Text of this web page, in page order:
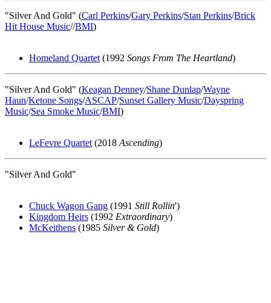
"Silver And Gold" (Carl Perkins/Gary Perkins/Stan Perkins/Brick
Hit House Music//BMI)
Homeland Quartet (1992 Songs From The Heartland)
"Silver And Gold" (Keagan Denney/Shane Dunlap/Wayne
Haun/Ketone Songs/ASCAP/Sunset Gallery Music/Dayspring
Music/Sea Smoke Music/BMI)
LeFevre Quartet (2018 Ascending)
"Silver And Gold"
Chuck Wagon Gang (1991 Still Rollin')
Kingdom Heirs (1992 Extraordinary)
McKeithens (1985 Silver & Gold)